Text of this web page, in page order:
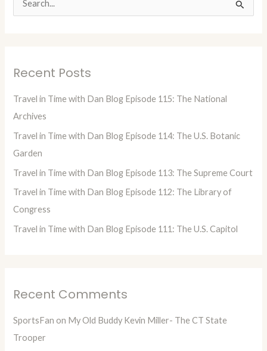
c
Recent Posts
Travel in Time with Dan Blog Episode 115: The National
Archives
Travel in Time with Dan Blog Episode 114: The U.S. Botanic
Garden
Travel in Time with Dan Blog Episode 113: The Supreme Court
Travel in Time with Dan Blog Episode 112: The Library of
Congress
Travel in Time with Dan Blog Episode 111: The U.S. Capitol
Recent Comments
SportsFan on My Old Buddy Kevin Miller- The CT State
Trooper